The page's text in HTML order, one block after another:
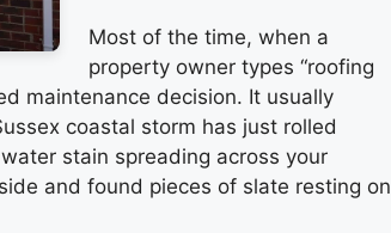
Most of the time, when a
property owner types “roofing
maintenance decision. It usually
coastal storm has just rolled
stain spreading across your
and found pieces of slate resting on